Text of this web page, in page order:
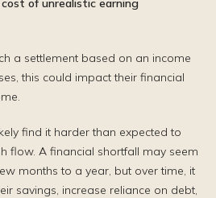
of unrealistic earning
a settlement based on an income
this could impact their financial
find it harder than expected to
flow. A financial shortfall may seem
months to a year, but over time, it
savings, increase reliance on debt,